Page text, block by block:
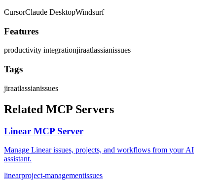
CursorClaude DesktopWindsurf
Features
productivity integrationjiraatlassianissues
Tags
jiraatlassianissues
Related MCP Servers
Linear MCP Server
Manage Linear issues, projects, and workflows from your AI
assistant.
linearproject-managementissues